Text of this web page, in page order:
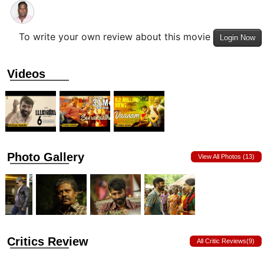
To write your own review about this movie Login Now
Videos
Photo Gallery View All Photos (13)
Critics Review All Critic Reviews(9)